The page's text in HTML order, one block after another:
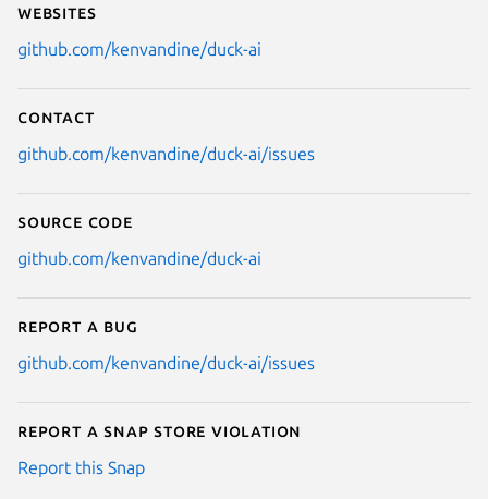
Websites
github.com/kenvandine/duck-ai
Contact
github.com/kenvandine/duck-ai/issues
Source code
github.com/kenvandine/duck-ai
Report a bug
github.com/kenvandine/duck-ai/issues
Report a Snap Store violation
Report this Snap